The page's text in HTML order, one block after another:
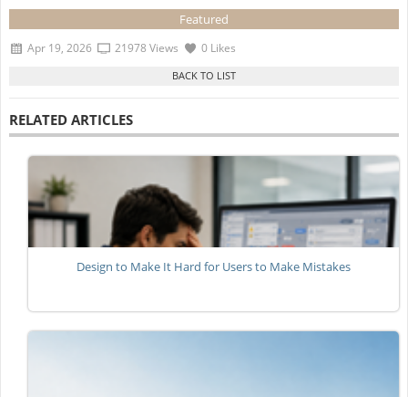
Featured
Apr 19, 2026 21978 Views 0 Likes
RELATED ARTICLES
Design to Make It Hard for Users to Make Mistakes